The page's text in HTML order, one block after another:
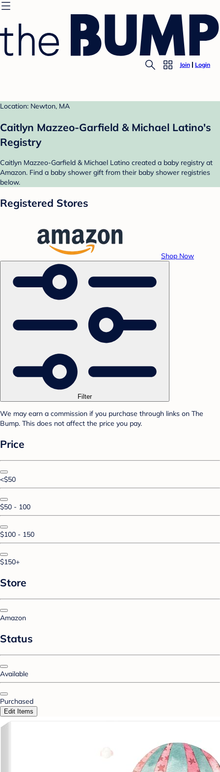
Join Login
Location: Newton, MA
Caitlyn Mazzeo-Garfield & Michael Latino's
Registry
Caitlyn Mazzeo-Garfield & Michael Latino created a baby registry at
Amazon. Find a baby shower gift from their baby shower registries
below.
Registered Stores
Shop Now
Filter
We may earn a commission if you purchase through links on The
Bump. This does not affect the price you pay.
Price
<$50
$50 - 100
$100 - 150
$150+
Store
Amazon
Status
Available
Purchased
Edit Items